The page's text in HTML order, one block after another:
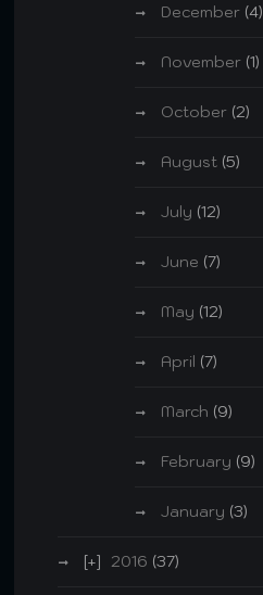
December (4)
November (1)
October (2)
August (5)
July (12)
June (7)
May (12)
April (7)
March (9)
February (9)
January (3)
2016 (37)